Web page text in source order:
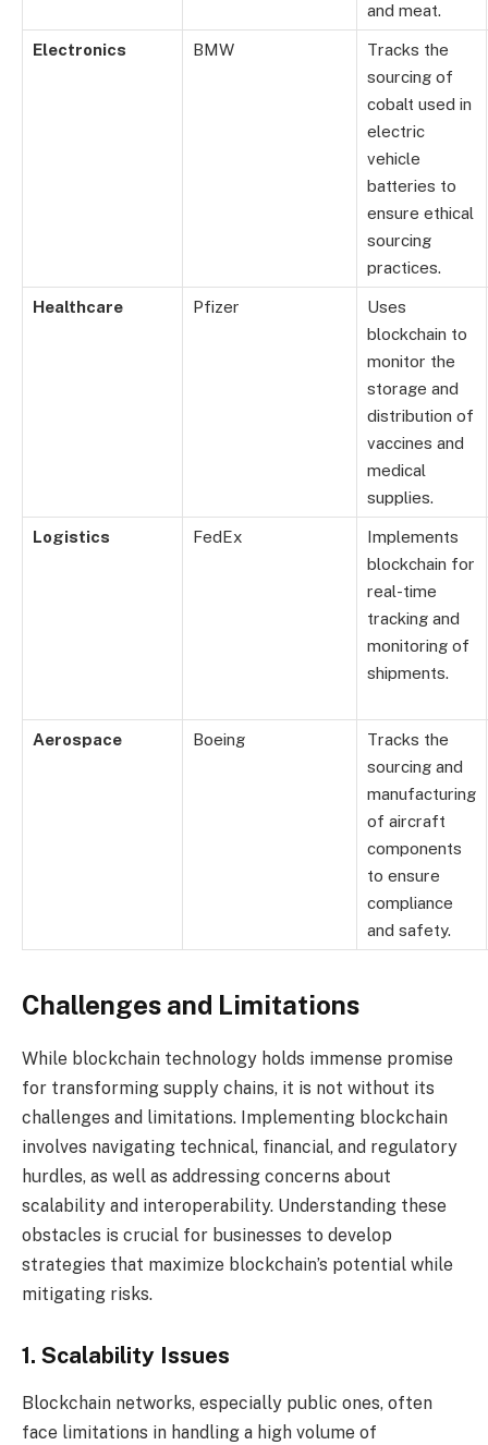
and meat.
Electronics BMW
Tracks the
sourcing of
cobalt used in
electric
vehicle
batteries to
ensure ethical
sourcing
practices.
Healthcare Pfizer
Uses
blockchain to
monitor the
storage and
distribution of
vaccines and
medical
supplies.
Logistics FedEx
Implements
blockchain for
real-time
tracking and
monitoring of
shipments.
Aerospace Boeing
Tracks the
sourcing and
manufacturing
of aircraft
components
to ensure
compliance
and safety.
Challenges and Limitations
While blockchain technology holds immense promise
for transforming supply chains, it is not without its
challenges and limitations. Implementing blockchain
involves navigating technical, financial, and regulatory
hurdles, as well as addressing concerns about
scalability and interoperability. Understanding these
obstacles is crucial for businesses to develop
strategies that maximize blockchain’s potential while
mitigating risks.
1. Scalability Issues
Blockchain networks, especially public ones, often
face limitations in handling a high volume of